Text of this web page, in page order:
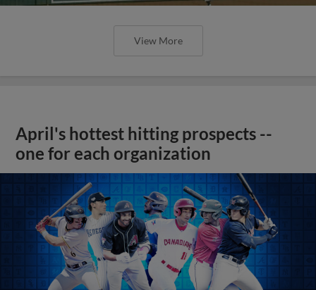
View More
April's hottest hitting prospects --
one for each organization